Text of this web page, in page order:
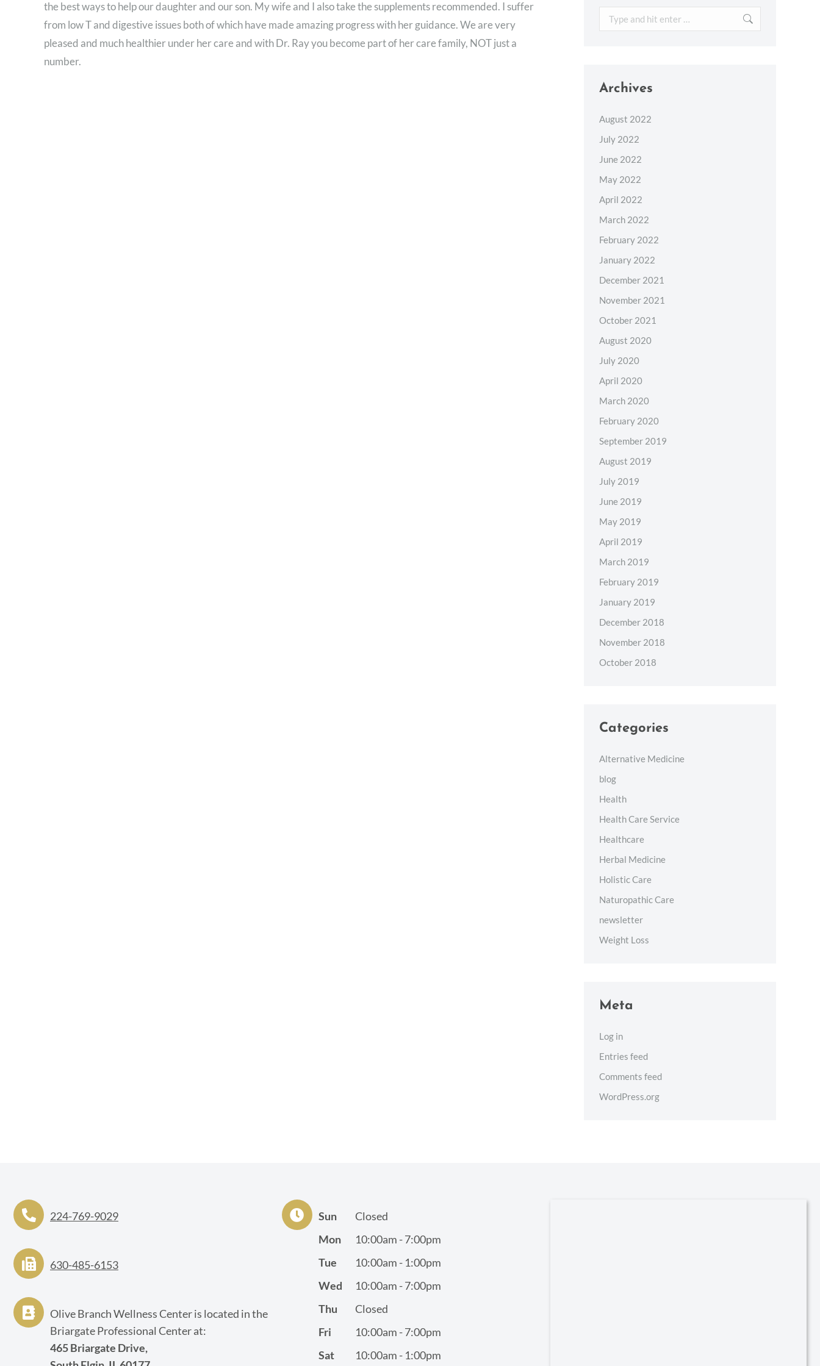
the best ways to help our daughter and our son. My wife and I also take the supplements recommended. I suffer
from low T and digestive issues both of which have made amazing progress with her guidance. We are very
pleased and much healthier under her care and with Dr. Ray you become part of her care family, NOT just a
number.
Search:
Archives
August 2022
July 2022
June 2022
May 2022
April 2022
March 2022
February 2022
January 2022
December 2021
November 2021
October 2021
August 2020
July 2020
April 2020
March 2020
February 2020
September 2019
August 2019
July 2019
June 2019
May 2019
April 2019
March 2019
February 2019
January 2019
December 2018
November 2018
October 2018
Categories
Alternative Medicine
blog
Health
Health Care Service
Healthcare
Herbal Medicine
Holistic Care
Naturopathic Care
newsletter
Weight Loss
Meta
Log in
Entries feed
Comments feed
WordPress.org
224-769-9029
630-485-6153
Olive Branch Wellness Center is located in the
Briargate Professional Center at:
465 Briargate Drive,
Sun
Closed
Mon
10:00am - 7:00pm
Tue
10:00am - 1:00pm
Wed
10:00am - 7:00pm
Thu
Closed
Fri
10:00am - 7:00pm
Sat
10:00am - 1:00pm